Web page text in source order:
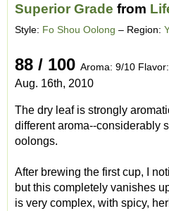
Superior Grade from
Style: Fo Shou Oolong – Region:
88 / 100 Aroma: 9/10
Aug. 16th, 2010
The dry leaf is strongly
different aroma--considerably
oolongs.
After brewing the first cup, I
but this completely vanishes
is very complex, with spicy,